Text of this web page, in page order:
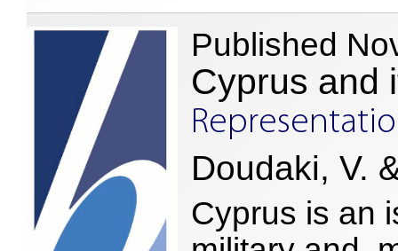
Published
Cyprus and
Doudaki, V.
Cyprus is an